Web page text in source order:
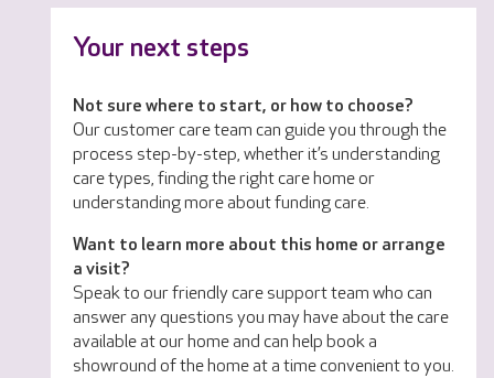
Your next steps
Not sure where to start, or how to choose?
Our customer care team can guide you through the
process step-by-step, whether it’s understanding
care types, finding the right care home or
understanding more about funding care.
Want to learn more about this home or arrange
a visit?
Speak to our friendly care support team who can
answer any questions you may have about the care
available at our home and can help book a
showround of the home at a time convenient to you.